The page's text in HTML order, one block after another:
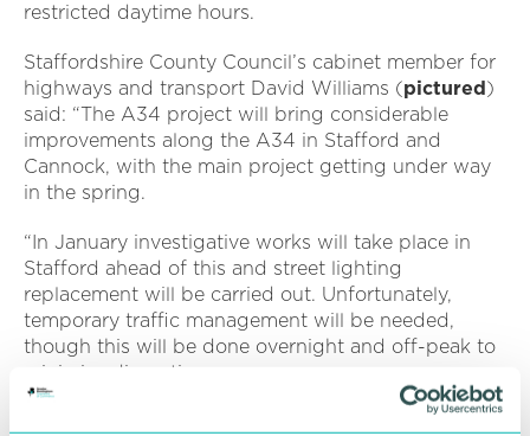
restricted daytime hours.
Staffordshire County Council’s cabinet member for
highways and transport David Williams (pictured )
said: “The A34 project will bring considerable
improvements along the A34 in Stafford and
Cannock, with the main project getting under way
in the spring.
“In January investigative works will take place in
Stafford ahead of this and street lighting
replacement will be carried out. Unfortunately,
temporary traffic management will be needed,
though this will be done overnight and off-peak to
minimise disruption.